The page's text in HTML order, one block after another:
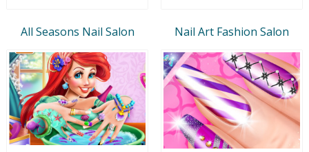
All Seasons Nail Salon Nail Art Fashion Salon